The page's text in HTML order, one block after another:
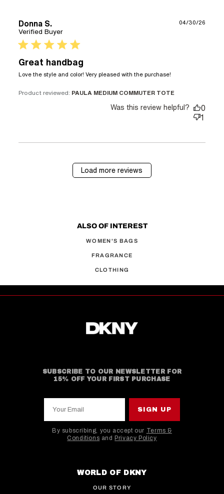
Donna S.
Verified Buyer
5 star rating
Great handbag
Love the style and color! Very pleased with the purchase!
content Love
color! Very
Product reviewed: PAULA MEDIUM COMMUTER TOTE
04/30/26
Was this review helpful?
0
1
Load more reviews
ALSO OF INTEREST
WOMEN'S BAGS
FRAGRANCE
CLOTHING
SUBSCRIBE TO OUR NEWSLETTER FOR
15% OFF YOUR FIRST PURCHASE
SIGN UP
By subscribing, you accept our Terms &
Conditions and Privacy Policy
WORLD OF DKNY
OUR STORY